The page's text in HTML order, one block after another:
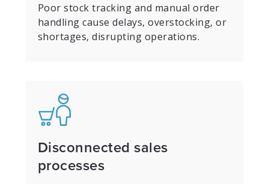
Poor stock tracking and manual order
handling cause delays, overstocking, or
shortages, disrupting operations.
Disconnected sales
processes